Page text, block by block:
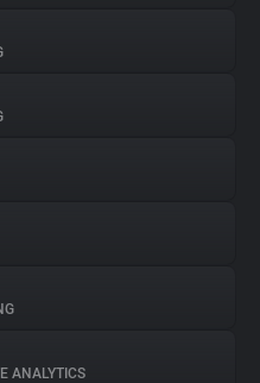
ANALYTICS